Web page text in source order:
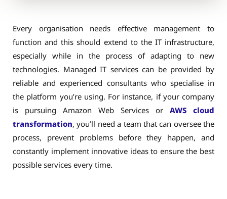
Every organisation needs effective management to
function and this should extend to the IT infrastructure,
especially while in the process of adapting to new
technologies. Managed IT services can be provided by
reliable and experienced consultants who specialise in
the platform you’re using. For instance, if your company
is pursuing Amazon Web Services or AWS cloud
transformation, you’ll need a team that can oversee the
process, prevent problems before they happen, and
constantly implement innovative ideas to ensure the best
possible services every time.